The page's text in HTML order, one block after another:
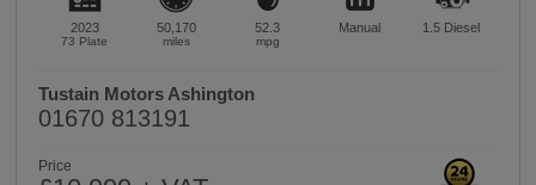
2023
73 Plate
50,170
miles
52.3
mpg
Manual 1.5 Diesel
Tustain Motors Ashington
01670 813191
Price